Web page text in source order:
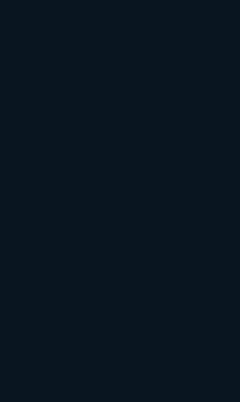
visitors convert or
in weight, caching, and
Strategic Discipline:
Capital
the most durable
discipline rather than
it that way.
Has Become The